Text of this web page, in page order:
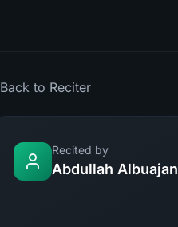
Back to Reciter
Recited by
Abdullah Albuajan